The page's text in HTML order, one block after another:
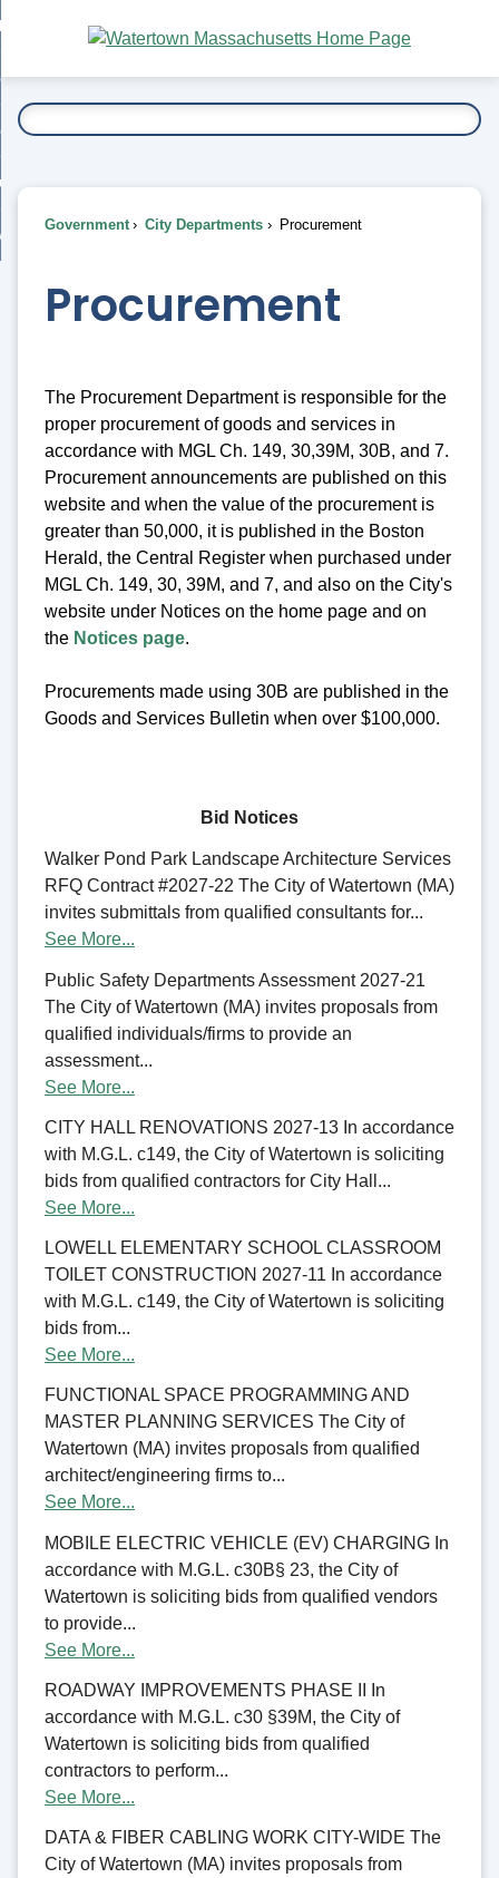
Main
Content
To...
Government City Departments Procurement
Procurement
The Procurement Department is responsible for the
proper procurement of goods and services in
accordance with MGL Ch. 149, 30,39M, 30B, and 7.
Procurement announcements are published on this
website and when the value of the procurement is
greater than 50,000, it is published in the Boston
Herald, the Central Register when purchased under
MGL Ch. 149, 30, 39M, and 7, and also on the City's
website under Notices on the home page and on
the Notices page.
Procurements made using 30B are published in the
Goods and Services Bulletin when over $100,000.
Bid Notices
Walker Pond Park Landscape Architecture Services
RFQ Contract #2027-22 The City of Watertown (MA)
invites submittals from qualified consultants for...
See More...
Public Safety Departments Assessment 2027-21
The City of Watertown (MA) invites proposals from
qualified individuals/firms to provide an
assessment...
See More...
CITY HALL RENOVATIONS 2027-13 In accordance
with M.G.L. c149, the City of Watertown is soliciting
bids from qualified contractors for City Hall...
See More...
LOWELL ELEMENTARY SCHOOL CLASSROOM
TOILET CONSTRUCTION 2027-11 In accordance
with M.G.L. c149, the City of Watertown is soliciting
bids from...
See More...
FUNCTIONAL SPACE PROGRAMMING AND
MASTER PLANNING SERVICES The City of
Watertown (MA) invites proposals from qualified
architect/engineering firms to...
See More...
MOBILE ELECTRIC VEHICLE (EV) CHARGING In
accordance with M.G.L. c30B§ 23, the City of
Watertown is soliciting bids from qualified vendors
to provide...
See More...
ROADWAY IMPROVEMENTS PHASE II In
accordance with M.G.L. c30 §39M, the City of
Watertown is soliciting bids from qualified
contractors to perform...
See More...
DATA & FIBER CABLING WORK CITY-WIDE The
City of Watertown (MA) invites proposals from